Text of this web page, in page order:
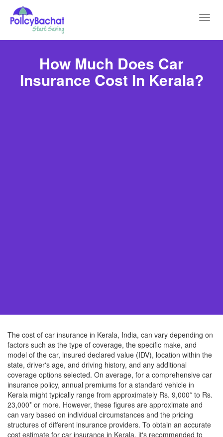
How Much Does Car
Insurance Cost In Kerala?
The cost of car insurance in Kerala, India, can vary depending on
factors such as the type of coverage, the specific make, and
model of the car, insured declared value (IDV), location within the
state, driver's age, and driving history, and any additional
coverage options selected. On average, for a comprehensive car
insurance policy, annual premiums for a standard vehicle in
Kerala might typically range from approximately Rs. 9,000* to Rs.
23,000* or more. However, these figures are approximate and
can vary based on individual circumstances and the pricing
structures of different insurance providers. To obtain an accurate
cost estimate for car insurance in Kerala, it's recommended to